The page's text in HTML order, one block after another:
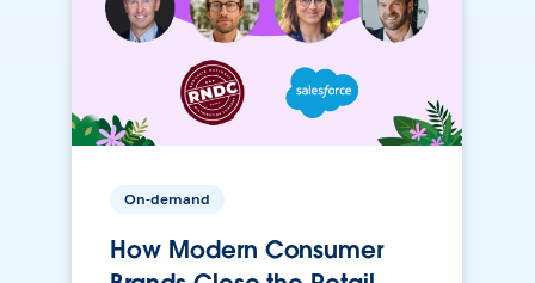
On-demand
How Modern Consumer